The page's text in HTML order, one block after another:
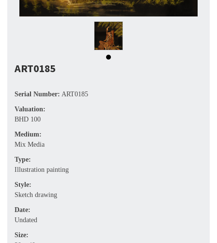
ART0185
Serial Number: ART0185
Valuation:
BHD 100
Medium:
Mix Media
Type:
Illustration painting
Style:
Sketch drawing
Date:
Undated
Size: